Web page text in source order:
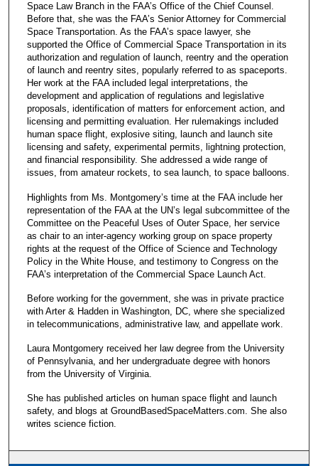
Space Law Branch in the FAA’s Office of the Chief Counsel.
Before that, she was the FAA’s Senior Attorney for Commercial
Space Transportation. As the FAA’s space lawyer, she
supported the Office of Commercial Space Transportation in its
authorization and regulation of launch, reentry and the operation
of launch and reentry sites, popularly referred to as spaceports.
Her work at the FAA included legal interpretations, the
development and application of regulations and legislative
proposals, identification of matters for enforcement action, and
licensing and permitting evaluation. Her rulemakings included
human space flight, explosive siting, launch and launch site
licensing and safety, experimental permits, lightning protection,
and financial responsibility. She addressed a wide range of
issues, from amateur rockets, to sea launch, to space balloons.
Highlights from Ms. Montgomery’s time at the FAA include her
representation of the FAA at the UN’s legal subcommittee of the
Committee on the Peaceful Uses of Outer Space, her service
as chair to an inter-agency working group on space property
rights at the request of the Office of Science and Technology
Policy in the White House, and testimony to Congress on the
FAA’s interpretation of the Commercial Space Launch Act.
Before working for the government, she was in private practice
with Arter & Hadden in Washington, DC, where she specialized
in telecommunications, administrative law, and appellate work.
Laura Montgomery received her law degree from the University
of Pennsylvania, and her undergraduate degree with honors
from the University of Virginia.
She has published articles on human space flight and launch
safety, and blogs at GroundBasedSpaceMatters.com. She also
writes science fiction.